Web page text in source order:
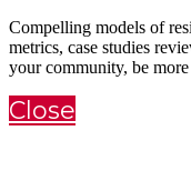
Compelling models of
metrics, case studies
your community, be
Close